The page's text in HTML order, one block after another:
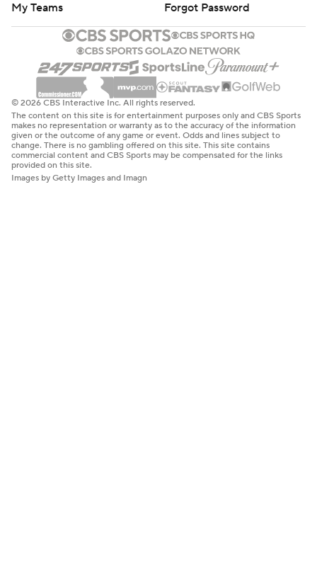
My Teams
Forgot Password
© 2026 CBS Interactive Inc. All rights reserved.
The content on this site is for entertainment purposes only and CBS Sports
makes no representation or warranty as to the accuracy of the information
given or the outcome of any game or event. Odds and lines subject to
change. There is no gambling offered on this site. This site contains
commercial content and CBS Sports may be compensated for the links
provided on this site.
Images by Getty Images and Imagn